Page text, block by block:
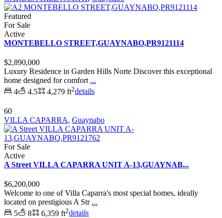
Featured
For Sale
Active
MONTEBELLO STREET,GUAYNABO,PR9121114
$2,890,000
Luxury Residence in Garden Hills Norte Discover this exceptional
home designed for comfort ...
4
4.5 4,279 ft2details
60
VILLA CAPARRA, Guaynabo
For Sale
Active
A Street VILLA CAPARRA UNIT A-13,GUAYNAB...
$6,200,000
Welcome to one of Villa Caparra's most special homes, ideally
located on prestigious A Str ...
5
8 6,359 ft2details